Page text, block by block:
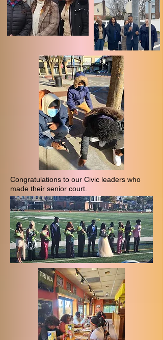
Congratulations to our Civic leaders who
made their senior court.